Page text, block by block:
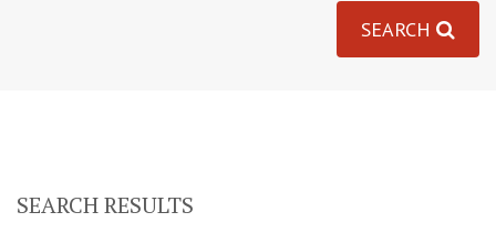
SEARCH
SEARCH RESULTS